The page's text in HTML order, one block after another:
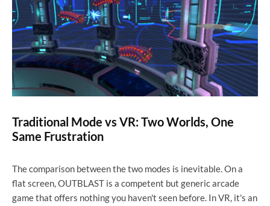
Traditional Mode vs VR: Two Worlds, One
Same Frustration
The comparison between the two modes is inevitable. On a
flat screen, OUTBLAST is a competent but generic arcade
game that offers nothing you haven't seen before. In VR, it's an